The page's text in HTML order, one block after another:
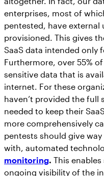
enterprises, most of
pentested, have external
provisioned. This gives
SaaS data intended only
Furthermore, over 55%
sensitive data that is
internet. For these
haven’t provided the full
needed to keep their
more comprehensively
pentests should give
with, automated
monitoring. This
ongoing visibility of the